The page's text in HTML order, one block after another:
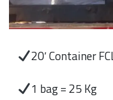
20′ Container
1 bag = 25 Kg